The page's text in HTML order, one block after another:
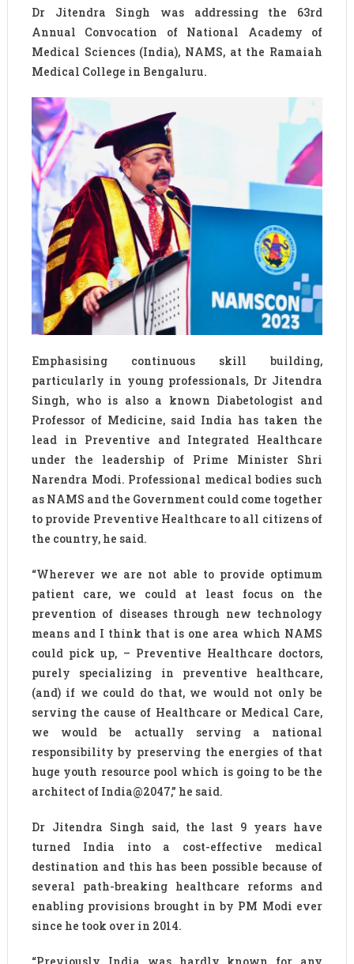
Dr Jitendra Singh was addressing the 63rd
Annual Convocation of National Academy of
Medical Sciences (India), NAMS, at the Ramaiah
Medical College in Bengaluru.
Emphasising continuous skill building,
particularly in young professionals, Dr Jitendra
Singh, who is also a known Diabetologist and
Professor of Medicine, said India has taken the
lead in Preventive and Integrated Healthcare
under the leadership of Prime Minister Shri
Narendra Modi. Professional medical bodies such
as NAMS and the Government could come together
to provide Preventive Healthcare to all citizens of
the country, he said.
“Wherever we are not able to provide optimum
patient care, we could at least focus on the
prevention of diseases through new technology
means and I think that is one area which NAMS
could pick up, – Preventive Healthcare doctors,
purely specializing in preventive healthcare,
(and) if we could do that, we would not only be
serving the cause of Healthcare or Medical Care,
we would be actually serving a national
responsibility by preserving the energies of that
huge youth resource pool which is going to be the
architect of India@2047,” he said.
Dr Jitendra Singh said, the last 9 years have
turned India into a cost-effective medical
destination and this has been possible because of
several path-breaking healthcare reforms and
enabling provisions brought in by PM Modi ever
since he took over in 2014.
“Previously India was hardly known for any